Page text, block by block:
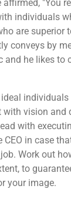
affirmed, "You
individuals
are superior
conveys by
and he likes to
with vision and
with
CEO in case
Work out
to
your image.